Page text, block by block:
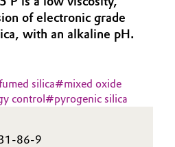
of electronic grade
with an alkaline pH.
silica#mixed oxide
control#pyrogenic silica
86-9